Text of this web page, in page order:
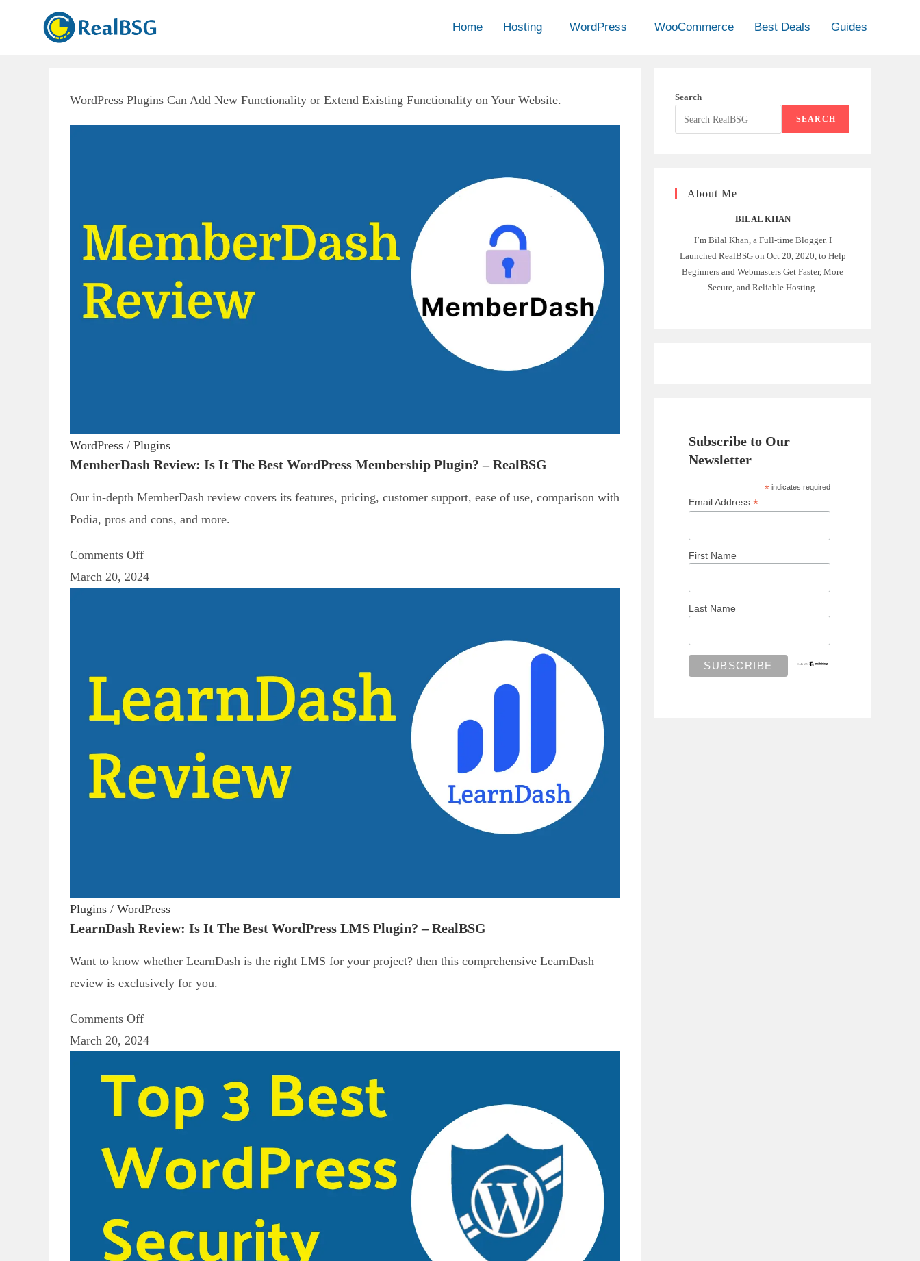
Home Hosting WordPress WooCommerce Best Deals Guides
WordPress Plugins Can Add New Functionality or Extend Existing Functionality on Your Website.
WordPress / Plugins
MemberDash Review: Is It The Best WordPress Membership Plugin? – RealBSG
Our in-depth MemberDash review covers its features, pricing, customer support, ease of use, comparison with
Podia, pros and cons, and more.
Comments Off
March 20, 2024
Plugins / WordPress
LearnDash Review: Is It The Best WordPress LMS Plugin? – RealBSG
Want to know whether LearnDash is the right LMS for your project? then this comprehensive LearnDash
review is exclusively for you.
Comments Off
March 20, 2024
Search
SEARCH
About Me
BILAL KHAN
I’m Bilal Khan, a Full-time Blogger. I
Launched RealBSG on Oct 20, 2020, to Help
Beginners and Webmasters Get Faster, More
Secure, and Reliable Hosting.
Subscribe to Our
Newsletter
* indicates required
Email Address *
First Name
Last Name